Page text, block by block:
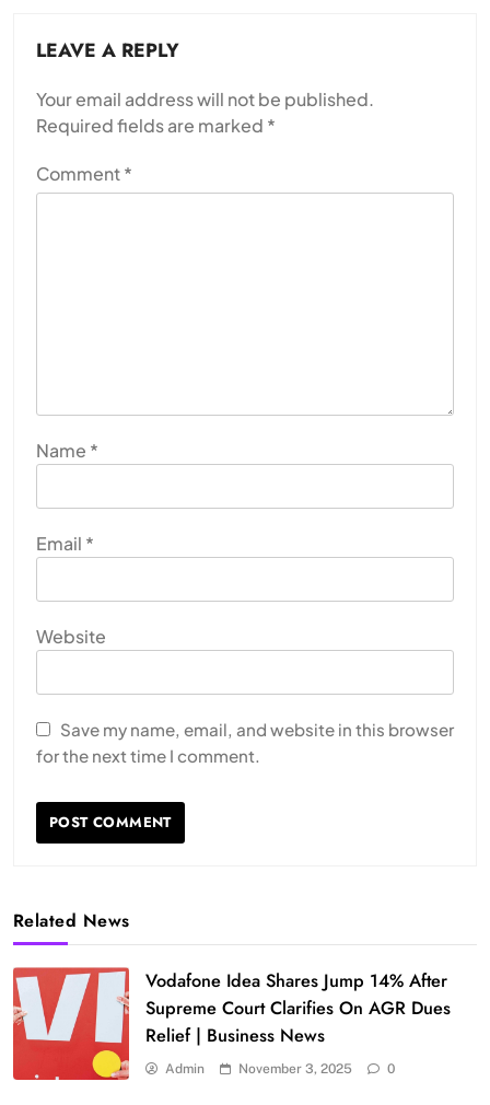
LEAVE A REPLY
Your email address will not be published.
Required fields are marked *
Comment*
Name *
Email *
Website
Save my name, email, and website in this browser
for the next time I comment.
Related News
Vodafone Idea Shares Jump 14% After
Supreme Court Clarifies On AGR Dues
Relief | Business News
Admin November 3, 2025 0